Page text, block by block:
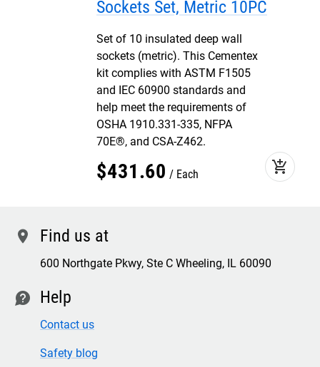
Sockets Set, Metric 10PC
Set of 10 insulated deep wall
sockets (metric). This Cementex
kit complies with ASTM F1505
and IEC 60900 standards and
help meet the requirements of
OSHA 1910.331-335, NFPA
70E®, and CSA-Z462.
$431.60 Each add_shopping_cart
location Find us at
600 Northgate Pkwy, Ste C Wheeling, IL 60090
contact Help
Contact us
Safety blog